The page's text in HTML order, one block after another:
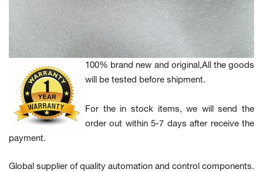
100% brand new and original,All the goods
will be tested before shipment.
For the in stock items, we will send the
order out within 5-7 days after receive the
payment.
Global supplier of quality automation and control components.